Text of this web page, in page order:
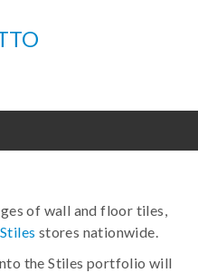
of wall and floor tiles,
Stiles stores nationwide.
the Stiles portfolio will